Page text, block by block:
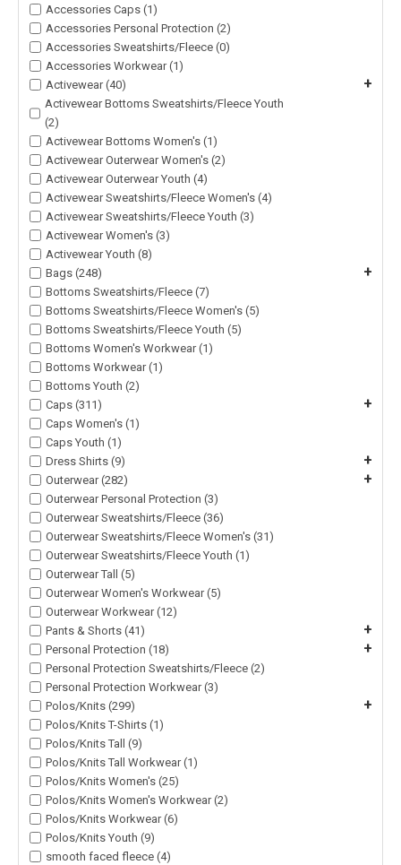
Accessories Caps (1)
Accessories Personal Protection (2)
Accessories Sweatshirts/Fleece (0)
Accessories Workwear (1)
Activewear (40)
+
Activewear Bottoms Sweatshirts/Fleece Youth
(2)
Activewear Bottoms Women's (1)
Activewear Outerwear Women's (2)
Activewear Outerwear Youth (4)
Activewear Sweatshirts/Fleece Women's (4)
Activewear Sweatshirts/Fleece Youth (3)
Activewear Women's (3)
Activewear Youth (8)
Bags (248)
+
Bottoms Sweatshirts/Fleece (7)
Bottoms Sweatshirts/Fleece Women's (5)
Bottoms Sweatshirts/Fleece Youth (5)
Bottoms Women's Workwear (1)
Bottoms Workwear (1)
Bottoms Youth (2)
Caps (311)
+
Caps Women's (1)
Caps Youth (1)
Dress Shirts (9)
+
Outerwear (282) +
Outerwear Personal Protection (3)
Outerwear Sweatshirts/Fleece (36)
Outerwear Sweatshirts/Fleece Women's (31)
Outerwear Sweatshirts/Fleece Youth (1)
Outerwear Tall (5)
Outerwear Women's Workwear (5)
Outerwear Workwear (12)
Pants & Shorts (41)
+
Personal Protection (18) +
Personal Protection Sweatshirts/Fleece (2)
Personal Protection Workwear (3)
Polos/Knits (299)
+
Polos/Knits T-Shirts (1)
Polos/Knits Tall (9)
Polos/Knits Tall Workwear (1)
Polos/Knits Women's (25)
Polos/Knits Women's Workwear (2)
Polos/Knits Workwear (6)
Polos/Knits Youth (9)
smooth faced fleece (4)